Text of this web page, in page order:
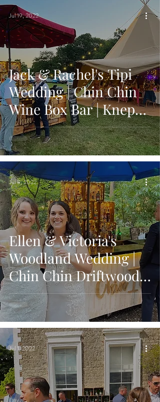
Jack & Rachel's Tipi
Wedding | Chin Chin
Wine Box Bar | Knepp
Castle Estate in
Shipley, West Sussex
Jul 19, 2022
Ellen & Victoria's
Woodland Wedding |
Chin Chin Driftwood
Bar | Longton Wood,
Maidstone
Jul 8, 2022
Jul 1, 2022